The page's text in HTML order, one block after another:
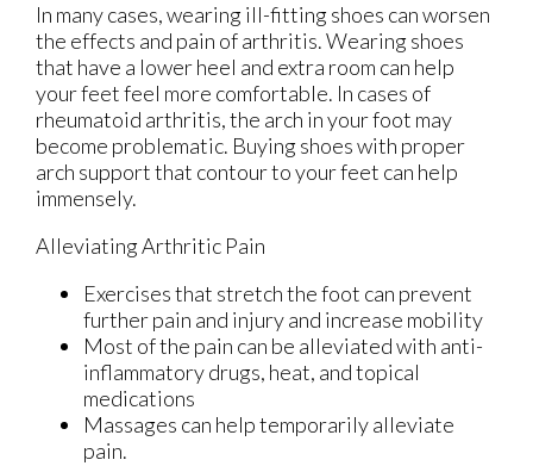
In many cases, wearing ill-fitting shoes can worsen
the effects and pain of arthritis. Wearing shoes
that have a lower heel and extra room can help
your feet feel more comfortable. In cases of
rheumatoid arthritis, the arch in your foot may
become problematic. Buying shoes with proper
arch support that contour to your feet can help
immensely.
Alleviating Arthritic Pain
Exercises that stretch the foot can prevent
further pain and injury and increase mobility
Most of the pain can be alleviated with anti-
inflammatory drugs, heat, and topical
medications
Massages can help temporarily alleviate
pain.